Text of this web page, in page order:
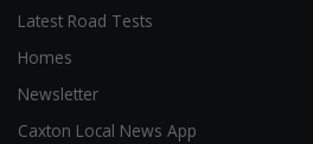
Latest Road Tests
Homes
Newsletter
Caxton Local News App